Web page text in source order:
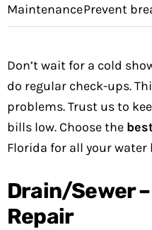
MaintenancePrevent
Don’t wait for a cold
do regular check-ups.
problems. Trust us to
bills low. Choose the
Florida for all your water
Drain/Sewer
Repair